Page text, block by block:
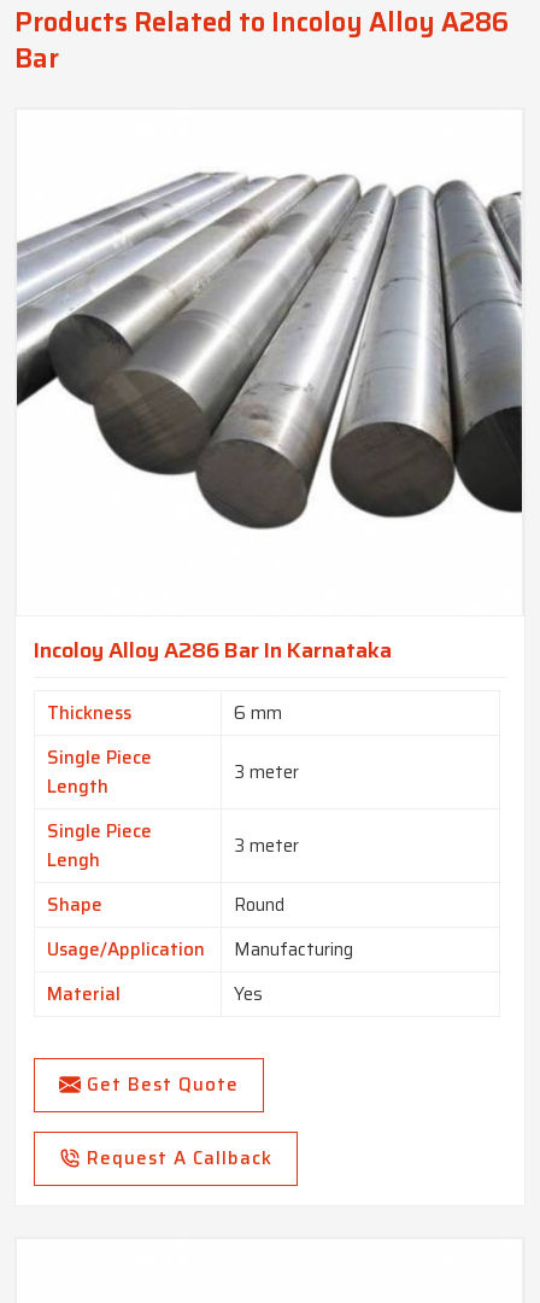
Products Related to Incoloy Alloy A286
Bar
Incoloy Alloy A286 Bar In Karnataka
Thickness
6 mm
Single Piece
Length
3 meter
Single Piece
Lengh
3 meter
Shape
Round
Usage/Application
Manufacturing
Material
Yes
Get Best Quote
Request A Callback